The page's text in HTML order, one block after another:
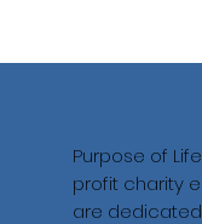
Purpose of
profit charity
are